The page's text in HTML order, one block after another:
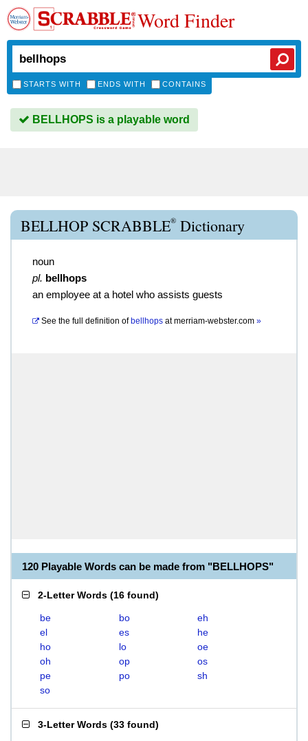
Word Finder
STARTS WITH ENDS WITH CONTAINS
BELLHOPS is a playable word
BELLHOP SCRABBLE® Dictionary
noun
pl. bellhops
an employee at a hotel who assists guests
See the full definition of bellhops atmerriam-webster.com »
120 Playable Words can be made from "BELLHOPS"
2-Letter Words (16 found)
be bo
eh
el
es
he
ho
lo
oe
oh
op
os
pe
po
sh
so
3-Letter Words (33 found)